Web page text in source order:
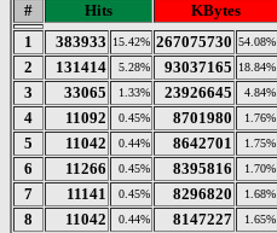
# Hits
KBytes
1
383933 15.42% 267075730 54.08%
2
131414 5.28% 93037165 18.84%
3
33065 1.33% 23926645 4.84%
4
11092 0.45% 8701980 1.76%
5
11042 0.44% 8642701 1.75%
6
11266 0.45% 8395816 1.70%
7
11141 0.45% 8296820 1.68%
8
11042 0.44% 8147227 1.65%